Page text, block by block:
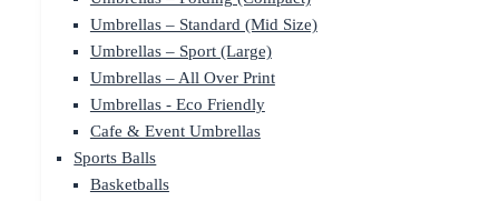
Umbrellas – Standard (Mid Size)
Umbrellas – Sport (Large)
Umbrellas – All Over Print
Umbrellas - Eco Friendly
Cafe & Event Umbrellas
Sports Balls
Basketballs